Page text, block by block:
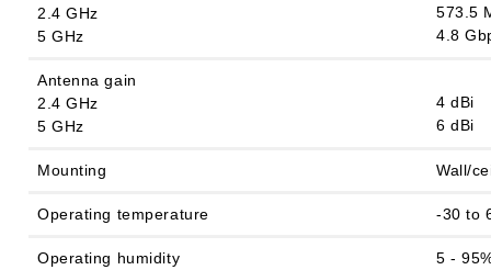
2.4 GHz
5 GHz
573.5
4.8
Antenna gain
2.4 GHz
5 GHz
4 dBi
6 dBi
Mounting Wall/
Operating temperature -30 to
Operating humidity 5 -